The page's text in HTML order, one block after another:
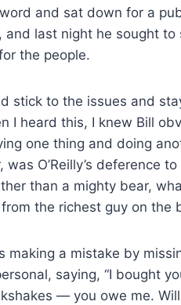
and sat down for a
and last night he sought
the people.
stick to the issues and
I heard this, I knew Bill
one thing and doing
O’Reilly’s deference
than a mighty bear,
the richest guy on the
making a mistake by
saying, “I bought
— you owe me.